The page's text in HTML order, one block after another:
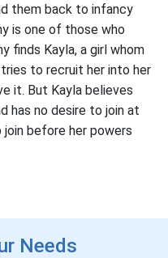
them back to infancy
is one of those who
finds Kayla, a girl whom
to recruit her into her
it. But Kayla believes
has no desire to join at
before her powers
Needs